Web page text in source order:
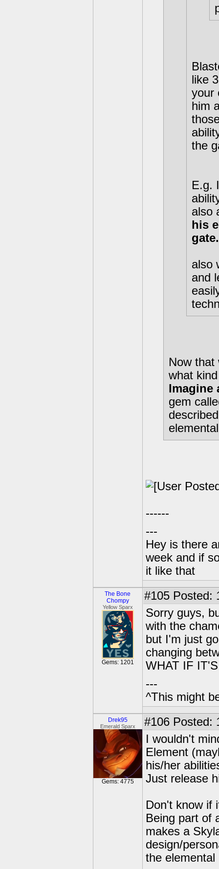
like
your
him
the
E.g.
also
his
gate.
also
and
Now
what
gem
------
---
Hey is there
week and if
it like that
The Bone
Chompy
Yellow Sparx
Gems: 1201
#105 Posted:
Sorry guys,
with the
but I'm just
changing
WHAT IF
---
^This might
Drek95
Emerald Sparx
Gems: 4775
#106 Posted:
I wouldn't
Element
his/her
Just release
Don't know if
Being part of
makes a
design/
the elemental